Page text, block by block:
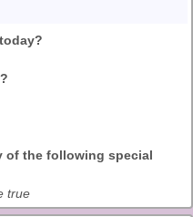
of the following special
true